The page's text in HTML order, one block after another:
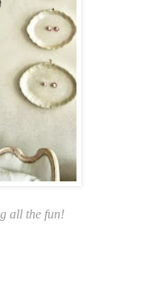
all the fun!